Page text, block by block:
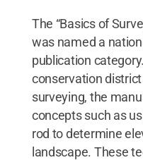
The “Basics of
was named a
publication
conservation
surveying, the
concepts such as
rod to determine
landscape. These